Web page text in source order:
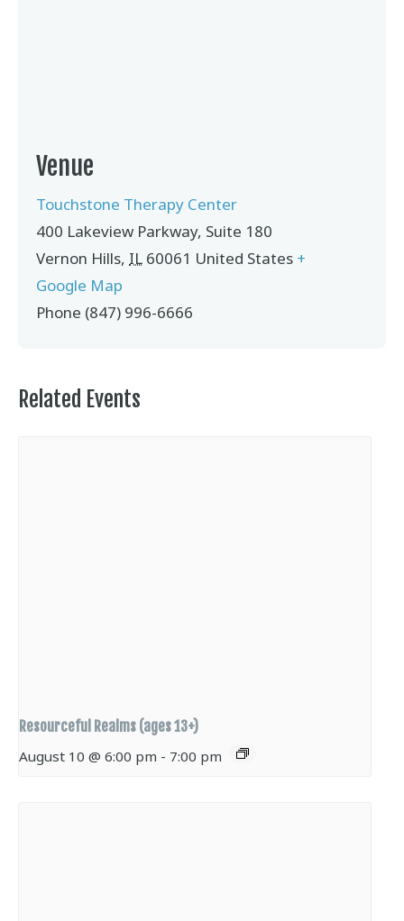
Venue
Touchstone Therapy Center
400 Lakeview Parkway, Suite 180
Vernon Hills, IL 60061 United States +
Google Map
Phone (847) 996-6666
Related Events
Resourceful Realms (ages 13+)
August 10 @ 6:00 pm - 7:00 pm